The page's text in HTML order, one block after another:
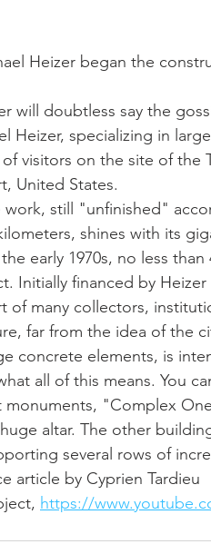
Heizer began the
will doubtless say the
Heizer, specializing in
visitors on the site of the
United States.
still "unfinished"
shines with its
early 1970s, no less
Initially financed by
of many collectors,
far from the idea of ​​the
concrete elements, is
all of this means. You
monuments, "Complex
altar. The other
several rows of
article by Cyprien Tardieu
https://